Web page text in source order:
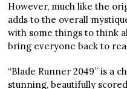
However, much like the
adds to the overall
with some things to think
bring everyone back to
“Blade Runner 2049” is a
stunning, beautifully